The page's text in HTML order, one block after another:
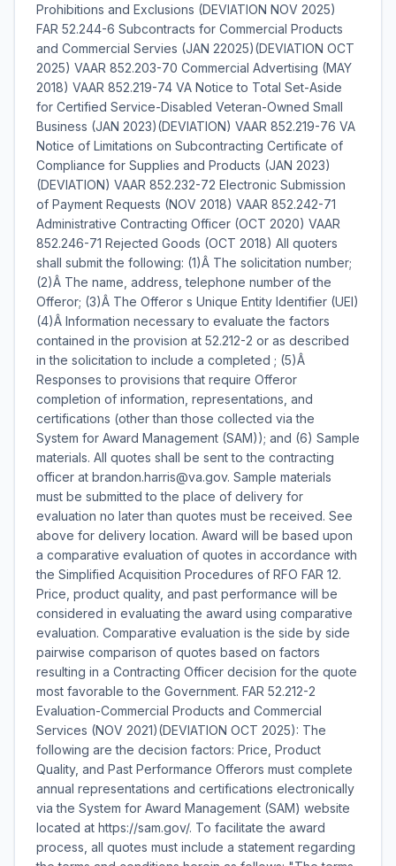
Prohibitions and Exclusions (DEVIATION NOV 2025)
FAR 52.244-6 Subcontracts for Commercial Products
and Commercial Servies (JAN 22025)(DEVIATION OCT
2025) VAAR 852.203-70 Commercial Advertising (MAY
2018) VAAR 852.219-74 VA Notice to Total Set-Aside
for Certified Service-Disabled Veteran-Owned Small
Business (JAN 2023)(DEVIATION) VAAR 852.219-76 VA
Notice of Limitations on Subcontracting Certificate of
Compliance for Supplies and Products (JAN 2023)
(DEVIATION) VAAR 852.232-72 Electronic Submission
of Payment Requests (NOV 2018) VAAR 852.242-71
Administrative Contracting Officer (OCT 2020) VAAR
852.246-71 Rejected Goods (OCT 2018) All quoters
shall submit the following: (1)Â The solicitation number;
(2)Â The name, address, telephone number of the
Offeror; (3)Â The Offeror s Unique Entity Identifier (UEI)
(4)Â Information necessary to evaluate the factors
contained in the provision at 52.212-2 or as described
in the solicitation to include a completed ; (5)Â
Responses to provisions that require Offeror
completion of information, representations, and
certifications (other than those collected via the
System for Award Management (SAM)); and (6) Sample
materials. All quotes shall be sent to the contracting
officer at brandon.harris@va.gov. Sample materials
must be submitted to the place of delivery for
evaluation no later than quotes must be received. See
above for delivery location. Award will be based upon
a comparative evaluation of quotes in accordance with
the Simplified Acquisition Procedures of RFO FAR 12.
Price, product quality, and past performance will be
considered in evaluating the award using comparative
evaluation. Comparative evaluation is the side by side
pairwise comparison of quotes based on factors
resulting in a Contracting Officer decision for the quote
most favorable to the Government. FAR 52.212-2
Evaluation-Commercial Products and Commercial
Services (NOV 2021)(DEVIATION OCT 2025): The
following are the decision factors: Price, Product
Quality, and Past Performance Offerors must complete
annual representations and certifications electronically
via the System for Award Management (SAM) website
located at https://sam.gov/. To facilitate the award
process, all quotes must include a statement regarding